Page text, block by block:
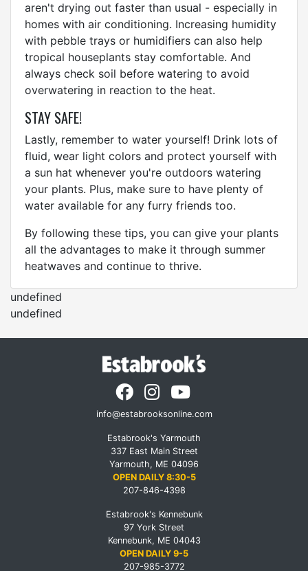
aren't drying out faster than usual - especially in
homes with air conditioning. Increasing humidity
with pebble trays or humidifiers can also help
tropical houseplants stay comfortable. And
always check soil before watering to avoid
overwatering in reaction to the heat.
STAY SAFE!
Lastly, remember to water yourself! Drink lots of
fluid, wear light colors and protect yourself with
a sun hat whenever you're outdoors watering
your plants. Plus, make sure to have plenty of
water available for any furry friends too.
By following these tips, you can give your plants
all the advantages to make it through summer
heatwaves and continue to thrive.
undefined
undefined
info@estabrooksonline.com
Estabrook's Yarmouth
337 East Main Street
Yarmouth, ME 04096
OPEN DAILY 8:30-5
207-846-4398
Estabrook's Kennebunk
97 York Street
Kennebunk, ME 04043
OPEN DAILY 9-5
207-985-3772